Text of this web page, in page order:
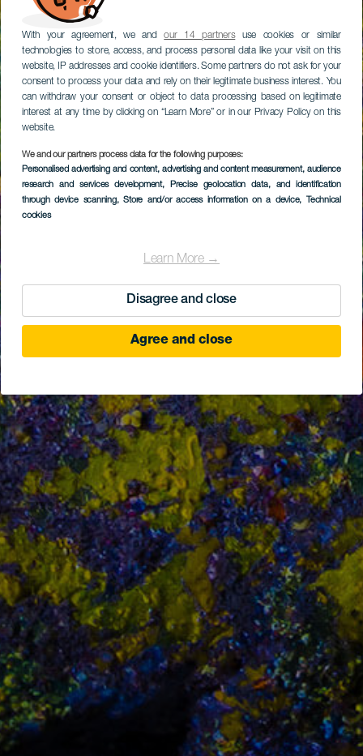
With your agreement, we andour 14 partnersuse cookies or similar
technologies to store, access, and process personal data like your visit on this
website, IP addresses and cookie identifiers. Some partners do not ask for your
consent to process your data and rely on their legitimate business interest. You
can withdraw your consent or object to data processing based on legitimate
interest at any time by clicking on “Learn More” or in our Privacy Policy on this
website.
We and our partners process data for the following purposes:
Personalised advertising and content, advertising and content measurement, audience
research and services development, Precise geolocation data, and identification
through device scanning, Store and/or access information on a device, Technical
cookies
Learn More →
Disagree and close
Agree and close